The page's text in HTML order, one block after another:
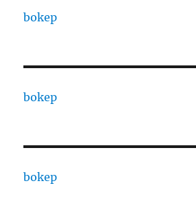
bokep
bokep
bokep